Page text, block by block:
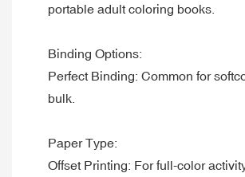
portable adult coloring books.
Binding Options:
Perfect Binding: Common for
bulk.
Paper Type:
Offset Printing: For full-color